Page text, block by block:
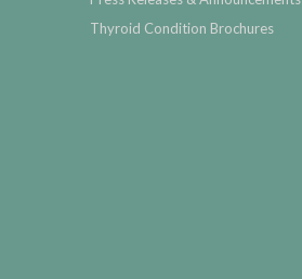
Thyroid Condition Brochures